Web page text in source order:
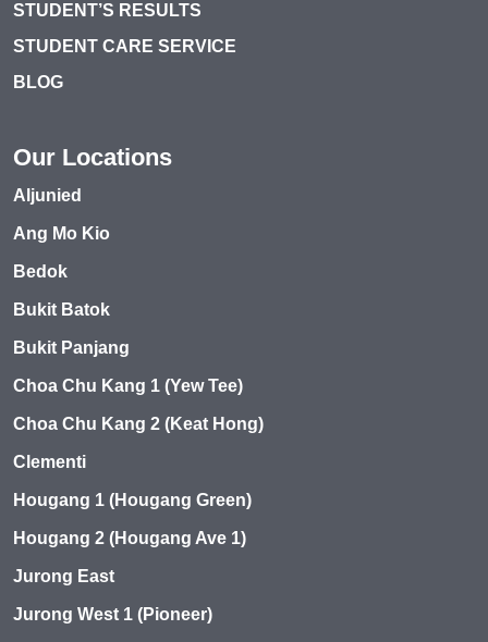
STUDENT’S RESULTS
STUDENT CARE SERVICE
BLOG
Our Locations
Aljunied
Ang Mo Kio
Bedok
Bukit Batok
Bukit Panjang
Choa Chu Kang 1 (Yew Tee)
Choa Chu Kang 2 (Keat Hong)
Clementi
Hougang 1 (Hougang Green)
Hougang 2 (Hougang Ave 1)
Jurong East
Jurong West 1 (Pioneer)